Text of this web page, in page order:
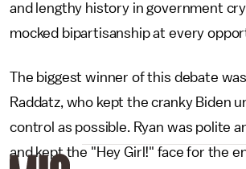
and lengthy history in government
mocked bipartisanship at every
The biggest winner of this debate
Raddatz, who kept the cranky Biden
control as possible. Ryan was polite
and kept the "Hey Girl!" face for the